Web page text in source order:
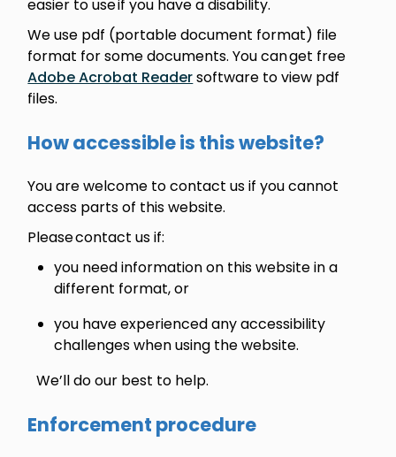
easier to use if you have a disability.
We use pdf (portable document format) file
format for some documents. You can get free
Adobe Acrobat Readersoftware to view pdf
files.
How accessible is this website?
You are welcome to contact us if you cannot
access parts of this website.
Please contact us if:
you need information on this website in a
different format, or
you have experienced any accessibility
challenges when using the website.
We’ll do our best to help.
Enforcement procedure